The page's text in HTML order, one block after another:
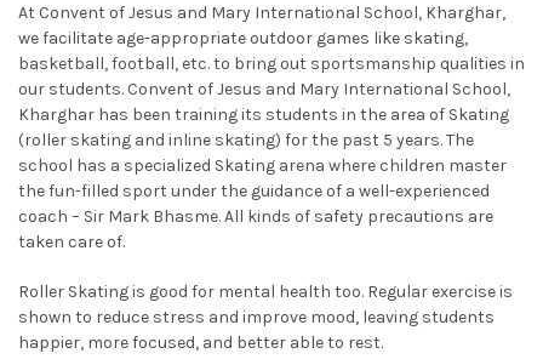
At Convent of Jesus and Mary International School, Kharghar,
we facilitate age-appropriate outdoor games like skating,
basketball, football, etc. to bring out sportsmanship qualities in
our students. Convent of Jesus and Mary International School,
Kharghar has been training its students in the area of Skating
(roller skating and inline skating) for the past 5 years. The
school has a specialized Skating arena where children master
the fun-filled sport under the guidance of a well-experienced
coach – Sir Mark Bhasme. All kinds of safety precautions are
taken care of.
Roller Skating is good for mental health too. Regular exercise is
shown to reduce stress and improve mood, leaving students
happier, more focused, and better able to rest.